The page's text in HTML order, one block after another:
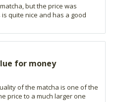
but the price was
quite nice and has a good
for money
of the matcha is one of the
price to a much larger one